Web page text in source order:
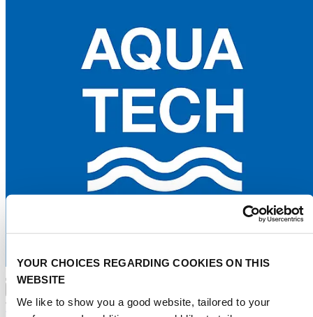
YOUR CHOICES REGARDING COOKIES ON THIS
WEBSITE
We like to show you a good website, tailored to your